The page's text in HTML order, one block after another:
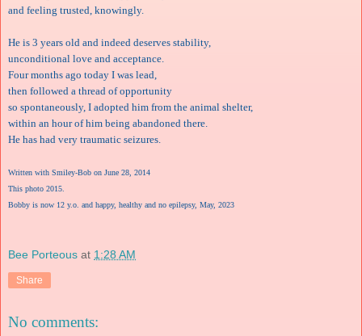
and feeling trusted, knowingly.
He is 3 years old and indeed deserves stability,
unconditional love and acceptance.
Four months ago today I was lead,
then followed a thread of opportunity
so spontaneously, I adopted him from the animal shelter,
within an hour of him being abandoned there.
He has had very traumatic seizures.
Written with Smiley-Bob on June 28, 2014
This photo 2015.
Bobby is now 12 y.o. and happy, healthy and no epilepsy, May, 2023
Bee Porteous at 1:28 AM
Share
No comments: